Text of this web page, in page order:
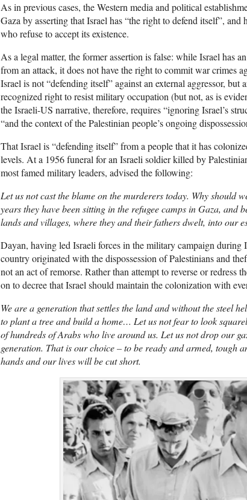
As in previous cases, the Western media and political
Gaza by asserting that Israel has “the right to defend itself”,
who refuse to accept its existence.
As a legal matter, the former assertion is false: while Israel has
from an attack, it does not have the right to commit war crimes
Israel is not “defending itself” against an external aggressor,
recognized right to resist military occupation (but not, as is
the Israeli-US narrative, therefore, requires “ignoring Israel’s
“and the context of the Palestinian people’s ongoing
That Israel is “defending itself” from a people that it has
levels. At a 1956 funeral for an Israeli soldier killed by
most famed military leaders, advised the following:
Let us not cast the blame on the murderers today. Why should
years they have been sitting in the refugee camps in Gaza, and
lands and villages, where they and their fathers dwelt, into our
Dayan, having led Israeli forces in the military campaign during
country originated with the dispossession of Palestinians and
not an act of remorse. Rather than attempt to reverse or redress
on to decree that Israel should maintain the colonization with
We are a generation that settles the land and without the steel
to plant a tree and build a home… Let us not fear to look
of hundreds of Arabs who live around us. Let us not drop our
generation. That is our choice – to be ready and armed, tough
hands and our lives will be cut short.